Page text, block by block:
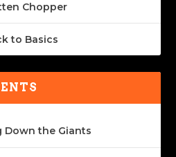
Chopper
to Basics
Down the Giants